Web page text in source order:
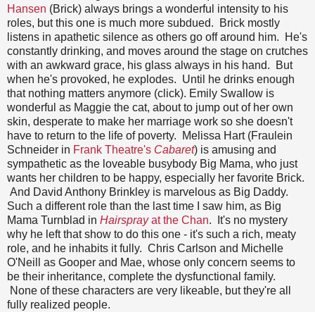
Hansen (Brick) always brings a wonderful intensity to his
roles, but this one is much more subdued. Brick mostly
listens in apathetic silence as others go off around him. He's
constantly drinking, and moves around the stage on crutches
with an awkward grace, his glass always in his hand. But
when he's provoked, he explodes. Until he drinks enough
that nothing matters anymore (click). Emily Swallow is
wonderful as Maggie the cat, about to jump out of her own
skin, desperate to make her marriage work so she doesn't
have to return to the life of poverty. Melissa Hart (Fraulein
Schneider in Frank Theatre's Cabaret) is amusing and
sympathetic as the loveable busybody Big Mama, who just
wants her children to be happy, especially her favorite Brick.
And David Anthony Brinkley is marvelous as Big Daddy.
Such a different role than the last time I saw him, as Big
Mama Turnblad in Hairsprayat the Chan. It's no mystery
why he left that show to do this one - it's such a rich, meaty
role, and he inhabits it fully. Chris Carlson and Michelle
O'Neill as Gooper and Mae, whose only concern seems to
be their inheritance, complete the dysfunctional family.
None of these characters are very likeable, but they're all
fully realized people.